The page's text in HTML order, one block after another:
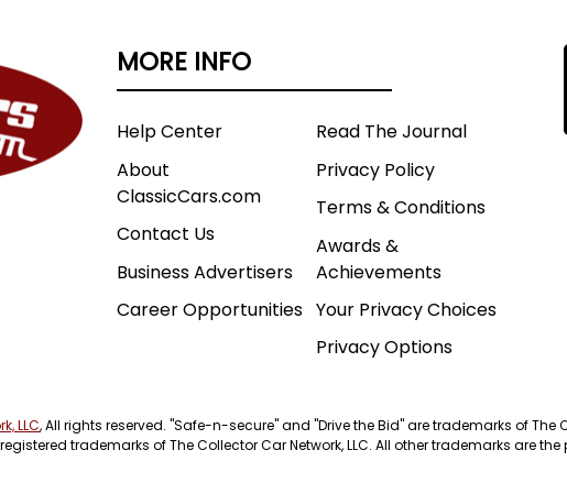
MORE INFO
Help Center
About
ClassicCars.com
Contact Us
Business Advertisers
Career Opportunities
Read The Journal
Privacy Policy
Terms & Conditions
Awards &
Achievements
Your Privacy Choices
Privacy Options
LLC, All rights reserved. "Safe-n-secure" and "Drive the Bid" are trademarks of The
trademarks of The Collector Car Network, LLC. All other trademarks are